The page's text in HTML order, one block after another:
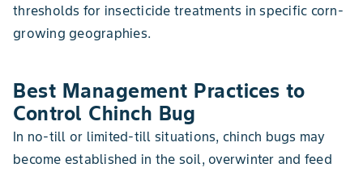
thresholds for insecticide treatments in specific corn-
growing geographies.
Best Management Practices to
Control Chinch Bug
In no-till or limited-till situations, chinch bugs may
become established in the soil, overwinter and feed